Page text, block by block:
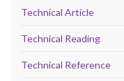
Technical Article
Technical Reading
Technical Reference